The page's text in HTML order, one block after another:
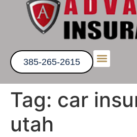
385-265-2615
Tag: car
utah